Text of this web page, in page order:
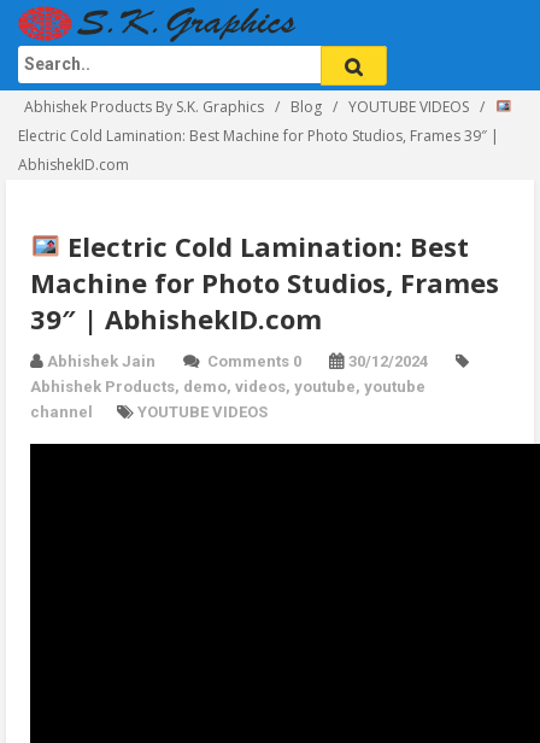
Abhishek Products By S.K. Graphics Blog
YOUTUBE VIDEOS
Electric Cold Lamination: Best Machine for Photo Studios, Frames 39″ |
AbhishekID.com
Electric Cold Lamination: Best
Machine for Photo Studios, Frames
39″ | AbhishekID.com
Abhishek Jain Comments 0
30/12/2024
Abhishek Products, demo, videos, youtube, youtube
channel
YOUTUBE VIDEOS